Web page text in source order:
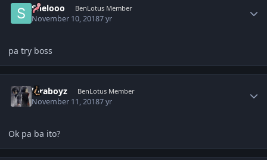
Shelooo BenLotus Member
November 10, 20187 yr
pa try boss
biraboyz BenLotus Member
November 11, 20187 yr
Ok pa ba ito?